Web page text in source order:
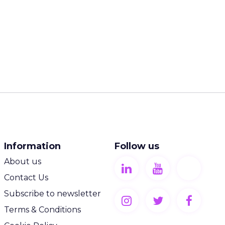
Information
About us
Contact Us
Subscribe to newsletter
Terms & Conditions
Follow us